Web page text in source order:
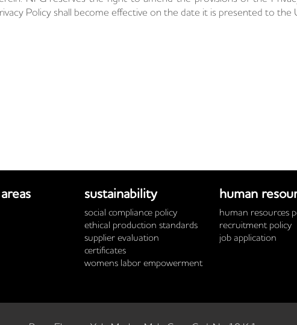
Policy shall become effective on the date it is presented to the
sustainability
social compliance policy
ethical production standards
supplier evaluation
certificates
womens labor empowerment
human
human resources
recruitment policy
job application